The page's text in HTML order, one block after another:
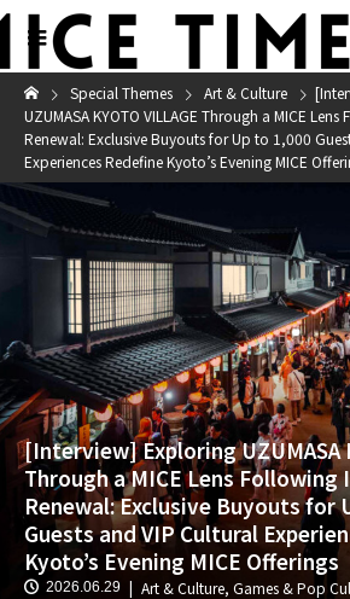
Special Themes Art & Culture
UZUMASA KYOTO VILLAGE Through a MICE
Renewal: Exclusive Buyouts for Up to 1,000
Experiences Redefine Kyoto’s Evening MICE
[Interview] Exploring UZUMASA
Through a MICE Lens Following
Renewal: Exclusive Buyouts for
Guests and VIP Cultural
Kyoto’s Evening MICE Offerings
2026.06.29 Art & Culture, Games & Pop